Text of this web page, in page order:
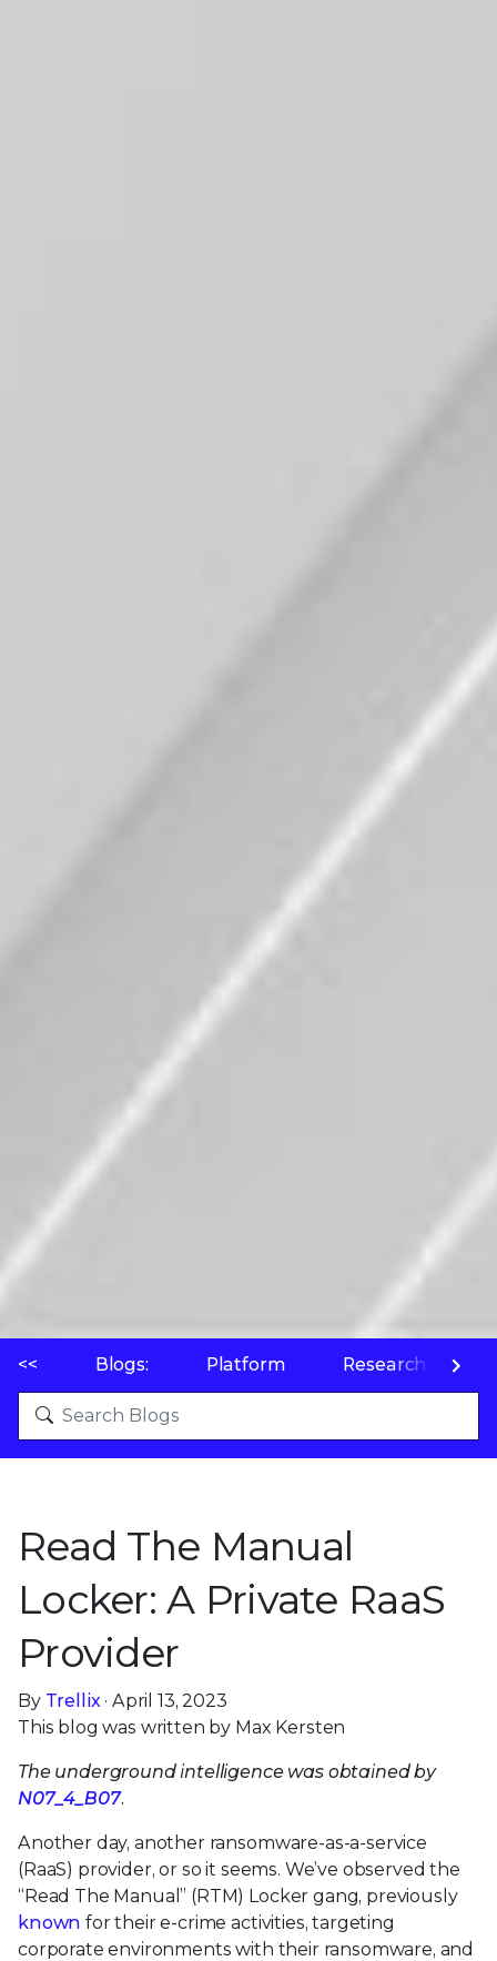
<< Blogs: Platform Research
Read The Manual
Locker: A Private RaaS
Provider
By Trellix· April 13, 2023
This blog was written by Max Kersten
The underground intelligence was obtained by
N07_4_B07.
Another day, another ransomware-as-a-service
(RaaS) provider, or so it seems. We’ve observed the
“Read The Manual” (RTM) Locker gang, previously
known for their e-crime activities, targeting
corporate environments with their ransomware, and